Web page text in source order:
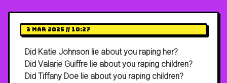
3 Mar 2025 // 10:27
Did Katie Johnson lie about you raping her?
Did Valarie Guiffre lie about you raping children?
Did Tiffany Doe lie about you raping children?